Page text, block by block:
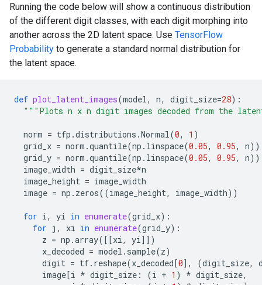
Running the code below will show a continuous distribution
of the different digit classes, with each digit morphing into
another across the 2D latent space. Use TensorFlow
Probability to generate a standard normal distribution for
the latent space.
def plot_latent_images(model , n, digit_size=28):
"""Plots n x n digit images decoded from the
norm = tfp .distributions .Normal (0, 1 )
grid_x = norm .quantile(np . linspace(0.05, 0.95, n))
grid_y = norm .quantile(np . linspace(0.05, 0.95, n))
image_width = digit_size*n
image_height = image_width
image = np . zeros((image_height, image_width))
for i , yi in enumerate(grid_x):
for j , xi in enumerate(grid_y):
z = np .array([[xi , yi ]])
x_decoded = model . sample(z)
digit = tf. reshape(x_decoded[0], (digit_size,
image[i * digit_size : (i + 1 ) * digit_size,